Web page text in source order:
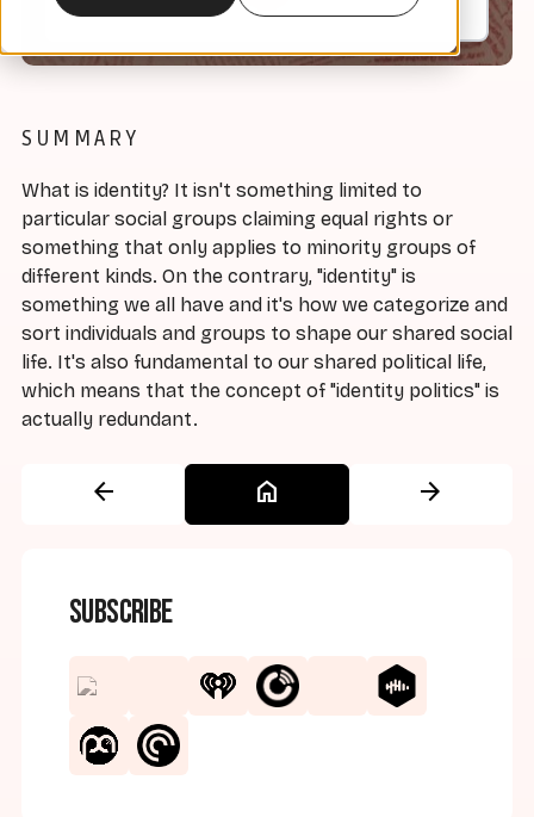
SUMMARY
What is identity? It isn't something limited to
particular social groups claiming equal rights or
something that only applies to minority groups of
different kinds. On the contrary, "identity" is
something we all have and it's how we categorize and
sort individuals and groups to shape our shared social
life. It's also fundamental to our shared political life,
which means that the concept of "identity politics" is
actually redundant.
arrow_back home arrow_forward
Subscribe